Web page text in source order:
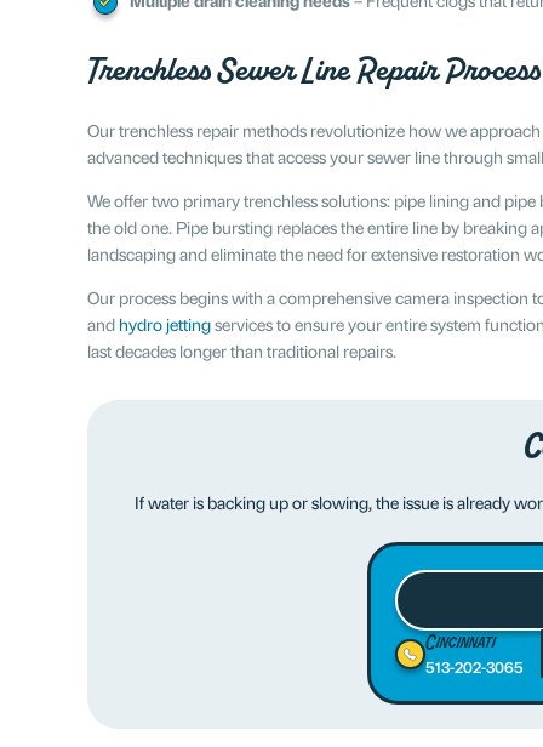
Trenchless Sewer Line Repair Process
Our trenchless repair methods revolutionize how we
advanced techniques that access your sewer line through
We offer two primary trenchless solutions: pipe lining and
the old one. Pipe bursting replaces the entire line by
landscaping and eliminate the need for extensive restoration
Our process begins with a comprehensive camera inspection
and hydro jettingservices to ensure your entire system
last decades longer than traditional repairs.
If water is backing up or slowing, the issue is already
Cincinnati
513-202-3065